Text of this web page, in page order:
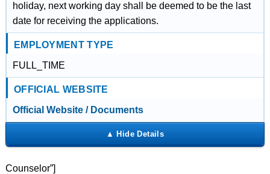
holiday, next working day shall be deemed to be the last
date for receiving the applications.
EMPLOYMENT TYPE
FULL_TIME
OFFICIAL WEBSITE
Official Website / Documents
Counselor”]